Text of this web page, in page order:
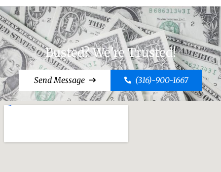
Busted? We're Trusted!
Send Message (316)-900-1667